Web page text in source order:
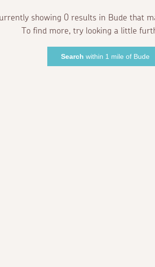
showing 0 results in Bude that
To find more, try looking a little
Search within 1 mile of Bude